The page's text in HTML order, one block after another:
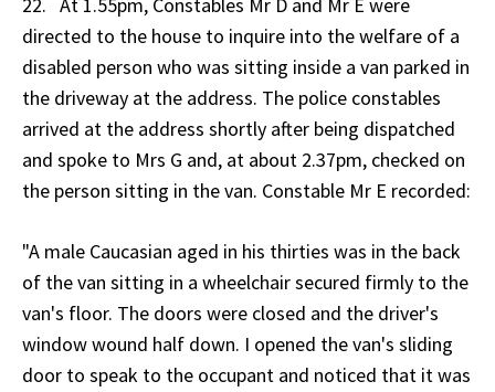
directed to the house to inquire into the welfare of a
disabled person who was sitting inside a van parked in
the driveway at the address. The police constables
arrived at the address shortly after being dispatched
and spoke to Mrs G and, at about 2.37pm, checked on
the person sitting in the van. Constable Mr E recorded:
"A male Caucasian aged in his thirties was in the back
of the van sitting in a wheelchair secured firmly to the
van's floor. The doors were closed and the driver's
window wound half down. I opened the van's sliding
door to speak to the occupant and noticed that it was